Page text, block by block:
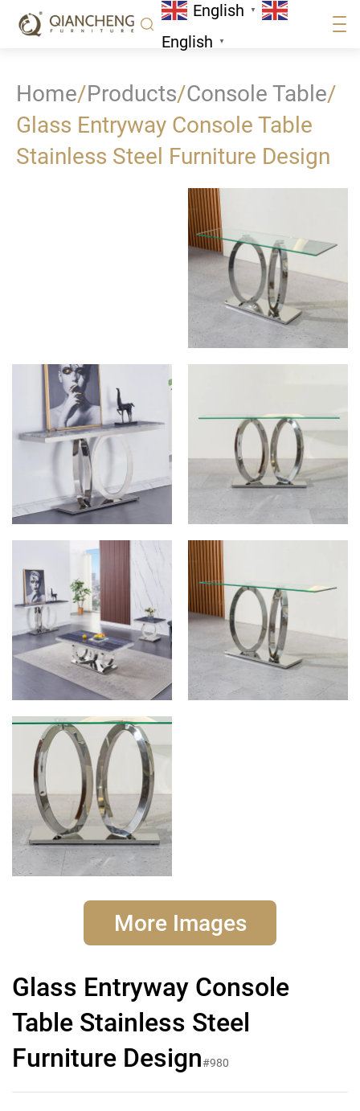
English ▼
English ▼
Home/Products/Console Table/
Glass Entryway Console Table
Stainless Steel Furniture Design
More Images
Glass Entryway Console
Table Stainless Steel
Furniture Design#980